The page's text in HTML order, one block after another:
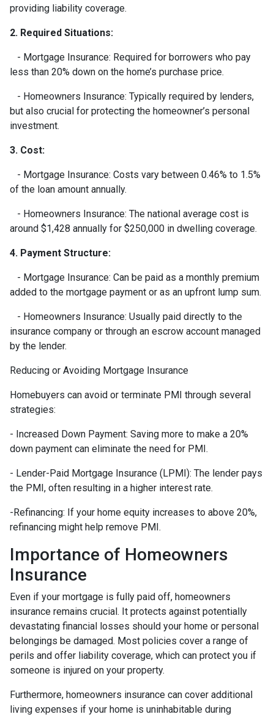
providing liability coverage.
2. Required Situations:
- Mortgage Insurance: Required for borrowers who pay
less than 20% down on the home’s purchase price.
- Homeowners Insurance: Typically required by lenders,
but also crucial for protecting the homeowner’s personal
investment.
3. Cost:
- Mortgage Insurance: Costs vary between 0.46% to 1.5%
of the loan amount annually.
- Homeowners Insurance: The national average cost is
around $1,428 annually for $250,000 in dwelling coverage.
4. Payment Structure:
- Mortgage Insurance: Can be paid as a monthly premium
added to the mortgage payment or as an upfront lump sum.
- Homeowners Insurance: Usually paid directly to the
insurance company or through an escrow account managed
by the lender.
Reducing or Avoiding Mortgage Insurance
Homebuyers can avoid or terminate PMI through several
strategies:
- Increased Down Payment: Saving more to make a 20%
down payment can eliminate the need for PMI.
- Lender-Paid Mortgage Insurance (LPMI): The lender pays
the PMI, often resulting in a higher interest rate.
-Refinancing: If your home equity increases to above 20%,
refinancing might help remove PMI.
Importance of Homeowners
Insurance
Even if your mortgage is fully paid off, homeowners
insurance remains crucial. It protects against potentially
devastating financial losses should your home or personal
belongings be damaged. Most policies cover a range of
perils and offer liability coverage, which can protect you if
someone is injured on your property.
Furthermore, homeowners insurance can cover additional
living expenses if your home is uninhabitable during